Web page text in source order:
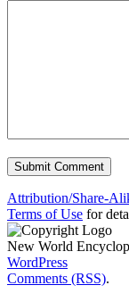
Attribution/Share-
Terms of Use for
New World
WordPress
Comments (RSS).